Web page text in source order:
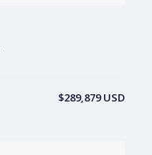
$289,879 USD